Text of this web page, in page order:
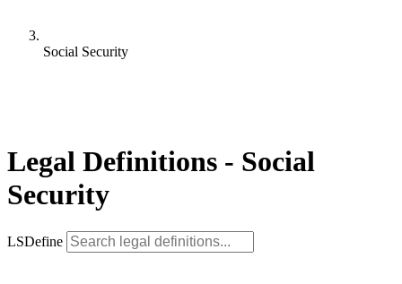
Social Security
Legal Definitions - Social
Security
LSDefine